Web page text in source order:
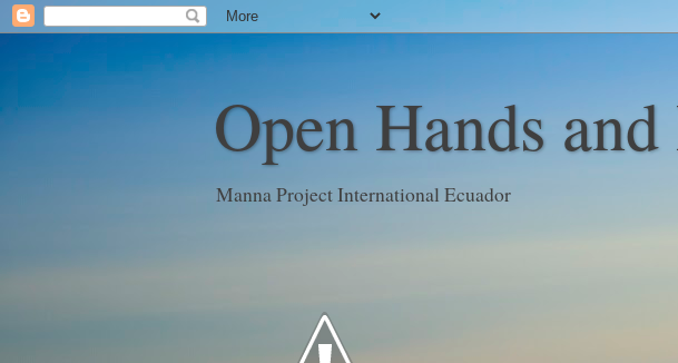
Open Hands
Manna Project International Ecuador